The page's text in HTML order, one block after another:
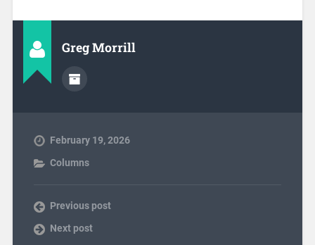
Greg Morrill
February 19, 2026
Columns
Previous post
Next post